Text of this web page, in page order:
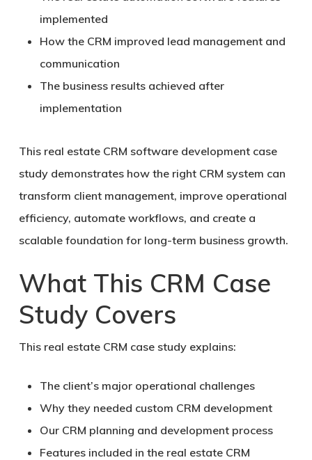
implemented
How the CRM improved lead management and
communication
The business results achieved after
implementation
This real estate CRM software development case
study demonstrates how the right CRM system can
transform client management, improve operational
efficiency, automate workflows, and create a
scalable foundation for long-term business growth.
What This CRM Case
Study Covers
This real estate CRM case study explains:
The client’s major operational challenges
Why they needed custom CRM development
Our CRM planning and development process
Features included in the real estate CRM